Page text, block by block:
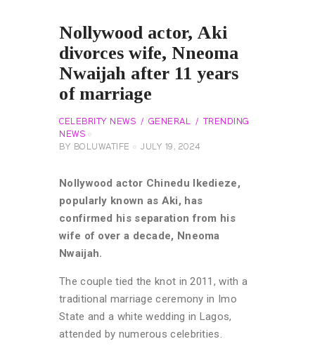
Nollywood actor, Aki
divorces wife, Nneoma
Nwaijah after 11 years
of marriage
CELEBRITY NEWS GENERAL
TRENDING
NEWS
BY
BOLUWATIFE JULY 19, 2024
Nollywood actor Chinedu Ikedieze,
popularly known as Aki, has
confirmed his separation from his
wife of over a decade, Nneoma
Nwaijah.
The couple tied the knot in 2011, with a
traditional marriage ceremony in Imo
State and a white wedding in Lagos,
attended by numerous celebrities.